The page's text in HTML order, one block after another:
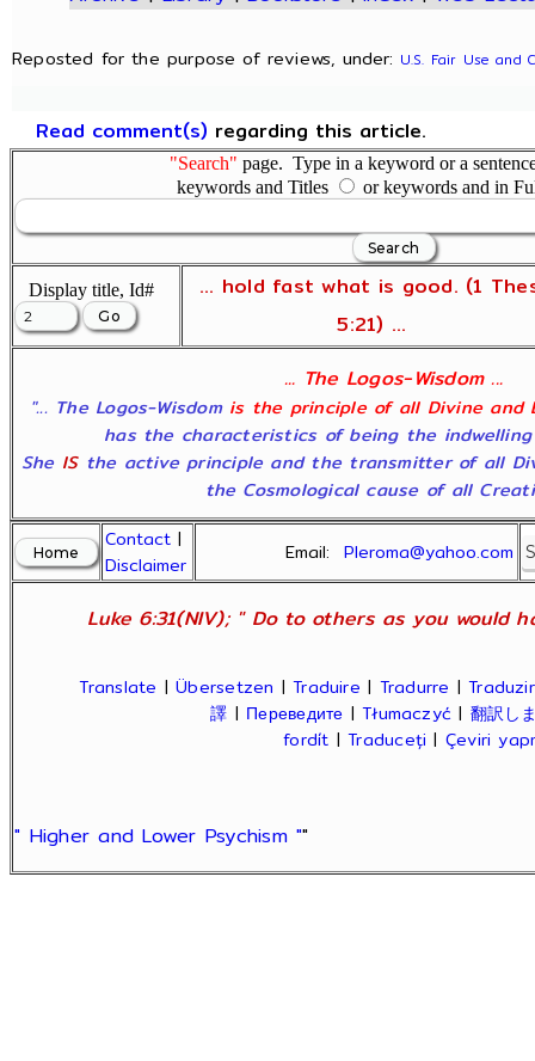
Reposted for the purpose of reviews, under: U.S. Fair Use and
Read comment(s) regarding this article.
"Search" page. Type in a keyword or a
keywords and Titles
or keywords and in
Display title, Id#
... hold fast what is good. (1
5:21) ...
... The Logos-Wisdom ...
"... The Logos-Wisdom is the principle of all Divine and
has the characteristics of being the
She ISthe active principle and the transmitter of all
the Cosmological cause of all
Contact |
Disclaimer
Email:Pleroma@yahoo.com
Luke 6:31(NIV); " Do to others as you would
Translate |Übersetzen |Traduire | Tradurre |Traduzir
譯 | Переведите |Tłumaczyć | 翻訳し
fordít |Traduceți | Çeviri
" Higher and Lower Psychism ""